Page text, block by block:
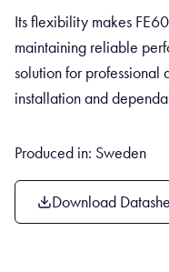
Its flexibility makes
maintaining reliable
solution for professional
installation and
Produced in: Sweden
Download